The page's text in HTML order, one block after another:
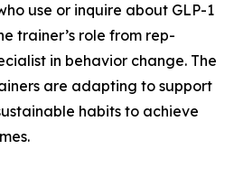
use or inquire about GLP-1
trainer’s role from rep-
in behavior change. The
are adapting to support
habits to achieve